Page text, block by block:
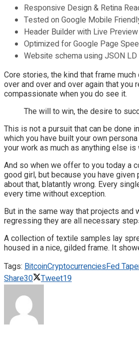
Responsive Design & Retina
Tested on Google Mobile
Header Builder with Live Preview
Optimized for Google Page
Website schema using JSON
Core stories, the kind that frame
over and over and over again that you
compassionate when you do see it.
The will to win, the desire to
This is not a pursuit that can be done
which you have built your own
your work as much as anything else
And so when we offer to you today a
good girl, but because you have
about that, blatantly wrong. Every
every time without exception.
But in the same way that projects
regressing they are all necessary
A collection of textile samples lay
housed in a nice, gilded frame. It
Tags: BitcoinCryptocurrenciesFed
Share30 Tweet19